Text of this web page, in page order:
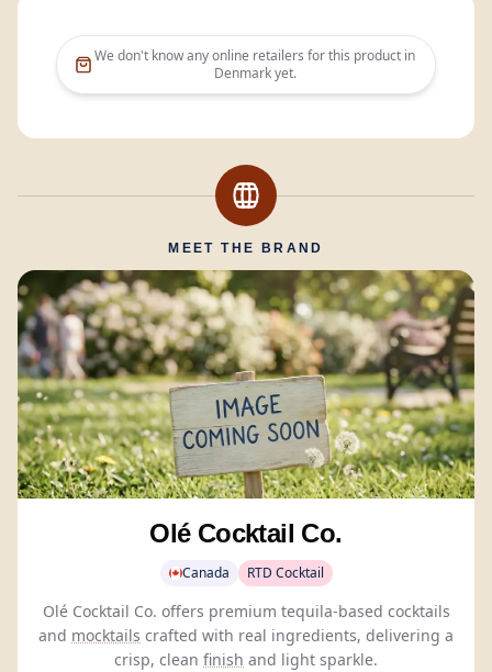
We don't know any online retailers for this product in
Denmarkyet.
MEET THE BRAND
Olé Cocktail Co.
Canada RTD Cocktail
Olé Cocktail Co. offers premium tequila-based cocktails
and mocktails crafted with real ingredients, delivering a
crisp, clean finish and light sparkle.